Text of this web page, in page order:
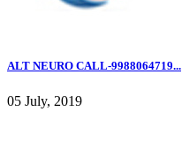
ALT NEURO CALL-9988064719...
05 July, 2019